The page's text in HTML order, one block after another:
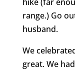
range.) Go
husband.
We
great. We